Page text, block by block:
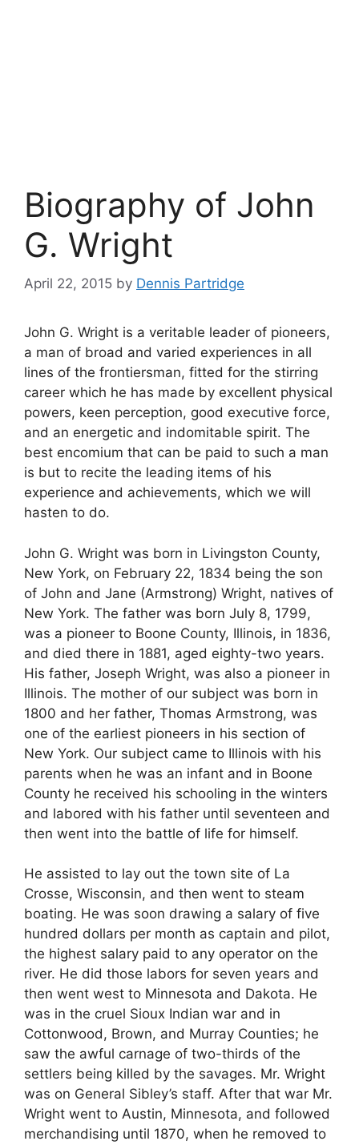
Biography of John
G. Wright
April 22, 2015 by Dennis Partridge
John G. Wright is a veritable leader of pioneers,
a man of broad and varied experiences in all
lines of the frontiersman, fitted for the stirring
career which he has made by excellent physical
powers, keen perception, good executive force,
and an energetic and indomitable spirit. The
best encomium that can be paid to such a man
is but to recite the leading items of his
experience and achievements, which we will
hasten to do.
John G. Wright was born in Livingston County,
New York, on February 22, 1834 being the son
of John and Jane (Armstrong) Wright, natives of
New York. The father was born July 8, 1799,
was a pioneer to Boone County, Illinois, in 1836,
and died there in 1881, aged eighty-two years.
His father, Joseph Wright, was also a pioneer in
Illinois. The mother of our subject was born in
1800 and her father, Thomas Armstrong, was
one of the earliest pioneers in his section of
New York. Our subject came to Illinois with his
parents when he was an infant and in Boone
County he received his schooling in the winters
and labored with his father until seventeen and
then went into the battle of life for himself.
He assisted to lay out the town site of La
Crosse, Wisconsin, and then went to steam
boating. He was soon drawing a salary of five
hundred dollars per month as captain and pilot,
the highest salary paid to any operator on the
river. He did those labors for seven years and
then went west to Minnesota and Dakota. He
was in the cruel Sioux Indian war and in
Cottonwood, Brown, and Murray Counties; he
saw the awful carnage of two-thirds of the
settlers being killed by the savages. Mr. Wright
was on General Sibley’s staff. After that war Mr.
Wright went to Austin, Minnesota, and followed
merchandising until 1870, when he removed to